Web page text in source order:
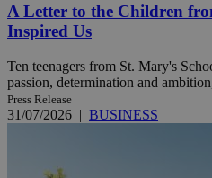
A Letter to the Children
Inspired Us
Ten teenagers from St. Mary's
passion, determination and
Press Release
31/07/2026 | BUSINESS